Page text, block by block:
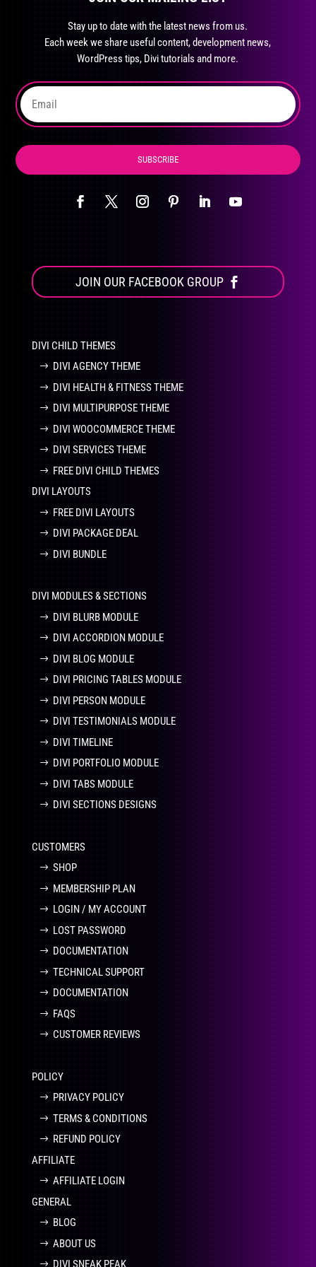
the
product
page
Stay up to date with the latest news from us.
Each week we share useful content, development news,
WordPress tips, Divi tutorials and more.
SUBSCRIBE
JOIN OUR FACEBOOK GROUP
DIVI CHILD THEMES
DIVI AGENCY THEME
DIVI HEALTH & FITNESS THEME
DIVI MULTIPURPOSE THEME
DIVI WOOCOMMERCE THEME
DIVI SERVICES THEME
FREE DIVI CHILD THEMES
DIVI LAYOUTS
FREE DIVI LAYOUTS
DIVI PACKAGE DEAL
DIVI BUNDLE
DIVI MODULES & SECTIONS
DIVI BLURB MODULE
DIVI ACCORDION MODULE
DIVI BLOG MODULE
DIVI PRICING TABLES MODULE
DIVI PERSON MODULE
DIVI TESTIMONIALS MODULE
DIVI TIMELINE
DIVI PORTFOLIO MODULE
DIVI TABS MODULE
DIVI SECTIONS DESIGNS
CUSTOMERS
SHOP
MEMBERSHIP PLAN
LOGIN / MY ACCOUNT
LOST PASSWORD
DOCUMENTATION
TECHNICAL SUPPORT
DOCUMENTATION
FAQS
CUSTOMER REVIEWS
POLICY
PRIVACY POLICY
TERMS & CONDITIONS
REFUND POLICY
AFFILIATE
AFFILIATE LOGIN
GENERAL
BLOG
ABOUT US
DIVI SNEAK PEAK